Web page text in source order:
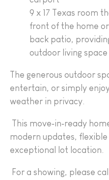
9 x 17 Texas room
front of the home or
back patio,
outdoor living space
The generous outdoor
entertain, or simply
weather in privacy.
This move‑in‑ready
modern updates, flexible
exceptional lot location.
For a showing, please